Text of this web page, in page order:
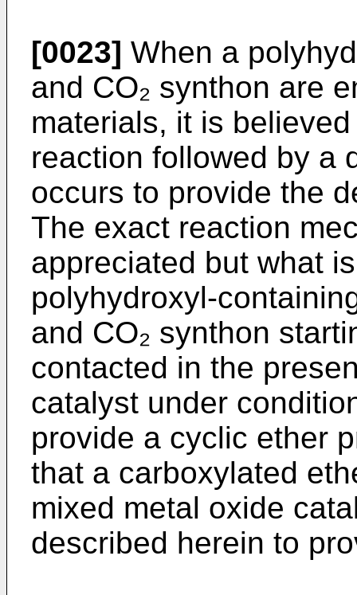
[0023] When a
and CO₂ synthon are
materials, it is
reaction followed by a
occurs to provide the
The exact reaction
appreciated but what
polyhydroxyl-
and CO₂ synthon
contacted in the
catalyst under
provide a cyclic ether
that a carboxylated
mixed metal oxide
described herein to